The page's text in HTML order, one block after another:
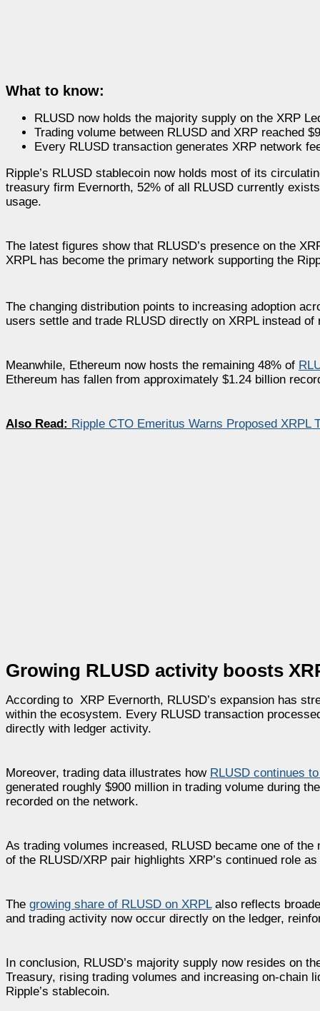
What to know:
RLUSD now holds the majority supply on the XRP
Trading volume between RLUSD and XRP reached
Every RLUSD transaction generates XRP network
Ripple’s RLUSD stablecoin now holds most of its
treasury firm Evernorth, 52% of all RLUSD currently
usage.
The latest figures show that RLUSD’s presence on the
XRPL has become the primary network supporting the
The changing distribution points to increasing adoption
users settle and trade RLUSD directly on XRPL instead
Meanwhile, Ethereum now hosts the remaining 48% of
Ethereum has fallen from approximately $1.24 billion
Also Read: Ripple CTO Emeritus Warns Proposed
Growing RLUSD activity boosts
According to XRP Evernorth, RLUSD’s expansion has
within the ecosystem. Every RLUSD transaction
directly with ledger activity.
Moreover, trading data illustrates how RLUSD continues
generated roughly $900 million in trading volume during
recorded on the network.
As trading volumes increased, RLUSD became one of
of the RLUSD/XRP pair highlights XRP’s continued role
The growing share of RLUSD on XRPLalso reflects
and trading activity now occur directly on the ledger,
In conclusion, RLUSD’s majority supply now resides on
Treasury, rising trading volumes and increasing on-chain
Ripple’s stablecoin.